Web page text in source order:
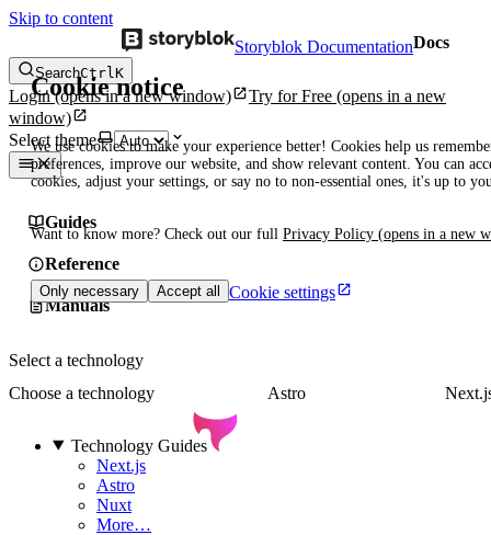
Skip to content
Cookie notice
We use cookies to make your experience better! Cookies help us
preferences, improve our website, and show relevant content. You can
cookies, adjust your settings, or say no to non-essential ones, it's up to
Want to know more? Check out our full Privacy Policy (opens in a new
Only necessary Accept all Cookie settings
Storyblok DocumentationDocs
SearchCtrlK
Login(opens in a new window) Try for Free (opens in a new
window)
Select theme
Guides
Reference
Manuals
Select a technology
Choose a technology
Astro
Technology Guides
Next.js
Astro
Nuxt
More…